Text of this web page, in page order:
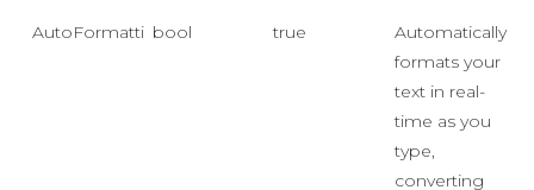
AutoFormattingbool true
Automatically
formats your
text in real-
time as you
type,
converting